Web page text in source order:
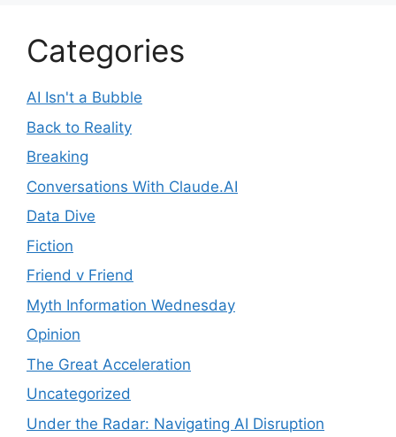
Categories
AI Isn't a Bubble
Back to Reality
Breaking
Conversations With Claude.AI
Data Dive
Fiction
Friend v Friend
Myth Information Wednesday
Opinion
The Great Acceleration
Uncategorized
Under the Radar: Navigating AI Disruption